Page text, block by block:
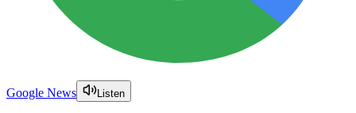
Google News Listen